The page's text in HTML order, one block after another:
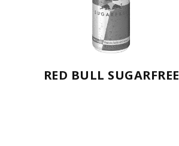
RED BULL SUGARFREE